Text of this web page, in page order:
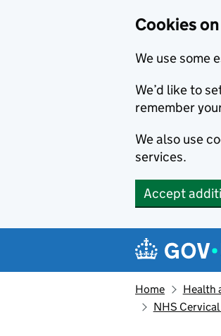
Cookies
We use some
We’d like to
remember
We also use
services.
Accept
Navigation
Home Health
NHS